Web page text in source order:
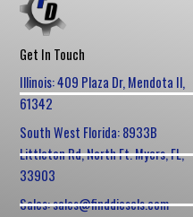
Get In Touch
Illinois: 409 Plaza Dr, Mendota Il,
61342
South West Florida: 8933B
Littleton Rd, North Ft. Myers, FL,
33903
Sales: sales@finddiesels.com